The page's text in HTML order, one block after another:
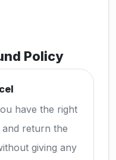
Policy
have the right
return the
giving any